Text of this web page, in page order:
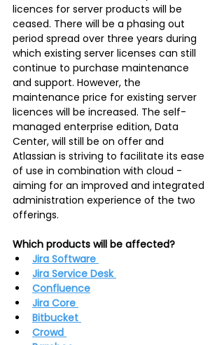
licences for server products will be
ceased. There will be a phasing out
period spread over three years during
which existing server licenses can still
continue to purchase maintenance
and support. However, the
maintenance price for existing server
licences will be increased. The self-
managed enterprise edition, Data
Center, will still be on offer and
Atlassian is striving to facilitate its ease
of use in combination with cloud -
aiming for an improved and integrated
administration experience of the two
offerings.
Which products will be affected?
Jira Software
Jira Service Desk
Confluence
Jira Core
Bitbucket
Crowd